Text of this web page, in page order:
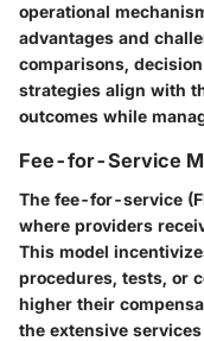
operational
advantages and
comparisons,
strategies align with
outcomes while
Fee-for-Service
The fee-for-service
where providers
This model
procedures, tests, or
higher their
the extensive